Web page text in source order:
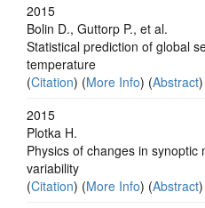
2015
Bolin D., Guttorp P., et al.
Statistical prediction of global
temperature
(Citation) (More Info) (Abstract
2015
Plotka H.
Physics of changes in
variability
(Citation) (More Info) (Abstract